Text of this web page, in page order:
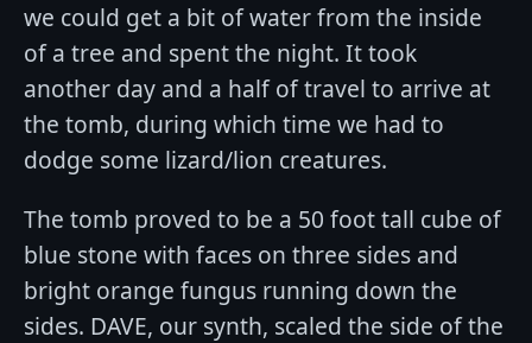
we could get a bit of water from the inside
of a tree and spent the night. It took
another day and a half of travel to arrive at
the tomb, during which time we had to
dodge some lizard/lion creatures.
The tomb proved to be a 50 foot tall cube of
blue stone with faces on three sides and
bright orange fungus running down the
sides. DAVE, our synth, scaled the side of the